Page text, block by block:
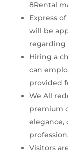
8Rental
Express
will be
regarding
Hiring a
can
provided
We All
premium
elegance,
Visitors